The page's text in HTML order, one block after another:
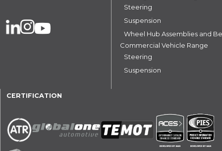
Steering
Suspension
Wheel Hub Assemblies and
Commercial Vehicle Range
Steering
Suspension
CERTIFICATION